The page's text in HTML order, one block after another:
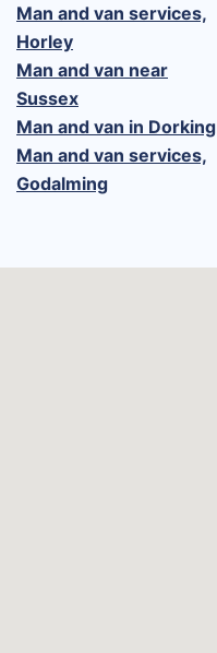
Man and van services,
Horley
Man and van near
Sussex
Man and van in Dorking
Man and van services,
Godalming